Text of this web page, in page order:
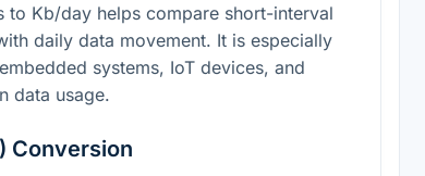
to Kb/day helps compare short-interval
daily data movement. It is especially
systems, IoT devices, and
data usage.
Conversion